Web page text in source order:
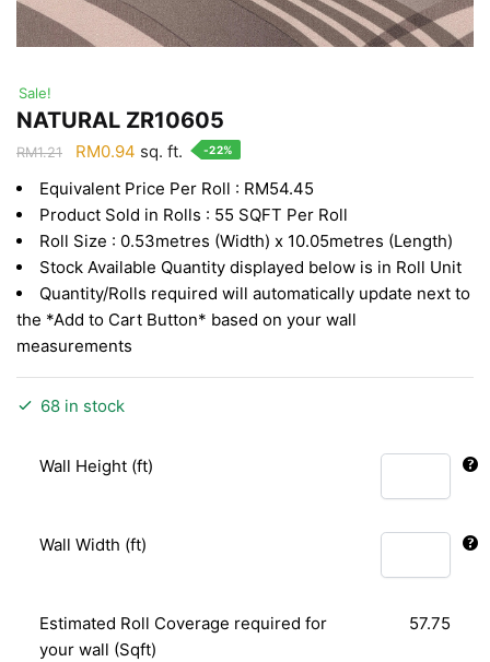
Sale!
NATURAL ZR10605
RM1.21
Original
was:
RM1.21.
RM0.94 Current
is:
RM0.94.
sq. ft. -22%
Equivalent Price Per Roll : RM54.45
Product Sold in Rolls : 55 SQFT Per Roll
Roll Size : 0.53metres (Width) x 10.05metres (Length)
Stock Available Quantity displayed below is in Roll Unit
Quantity/Rolls required will automatically update next to
the *Add to Cart Button* based on your wall
measurements
68 in stock
Wall Height (ft)
Wall Width (ft)
Estimated Roll Coverage required for
your wall (Sqft)
57.75